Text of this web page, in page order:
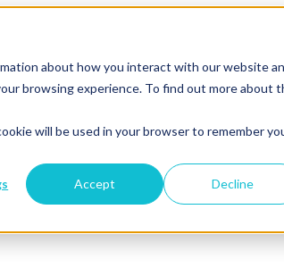
about how you interact with our website
browsing experience. To find out more about
will be used in your browser to remember
Accept Decline